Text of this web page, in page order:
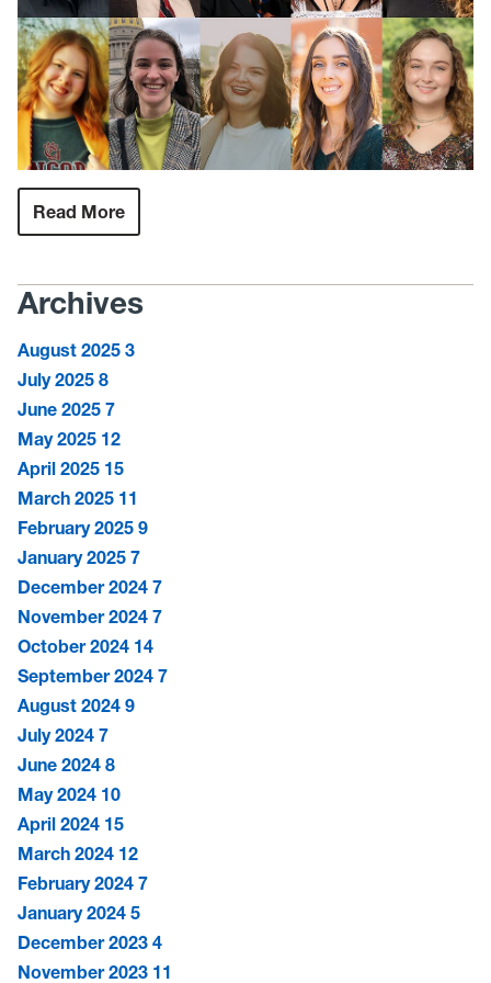
Read More
Hazel
Graduate
Scholarship
honors
students
Archives
August 2025 3
July 2025 8
June 2025 7
May 2025 12
April 2025 15
March 2025 11
February 2025 9
January 2025 7
December 2024 7
November 2024 7
October 2024 14
September 2024 7
August 2024 9
July 2024 7
June 2024 8
May 2024 10
April 2024 15
March 2024 12
February 2024 7
January 2024 5
December 2023 4
November 2023 11